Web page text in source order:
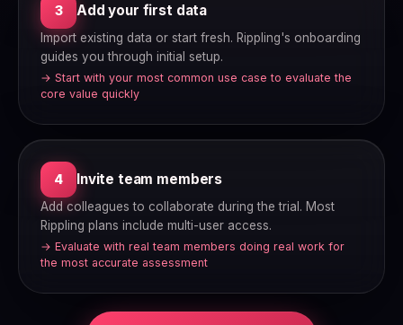
3 Add your first data
Import existing data or start fresh. Rippling's onboarding
guides you through initial setup.
→ Start with your most common use case to evaluate the
core value quickly
4 Invite team members
Add colleagues to collaborate during the trial. Most
Rippling plans include multi-user access.
→ Evaluate with real team members doing real work for
the most accurate assessment